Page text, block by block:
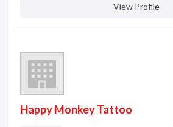
View Profile
Happy Monkey Tattoo